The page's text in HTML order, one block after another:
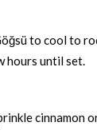
to cool to
hours until set.
cinnamon